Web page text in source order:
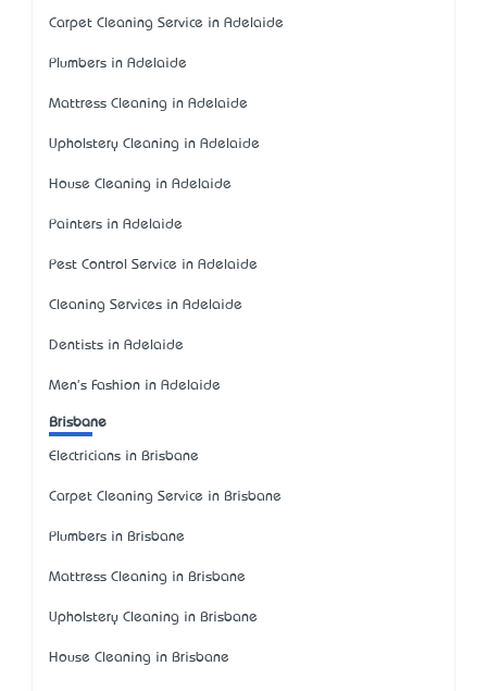
Carpet Cleaning Service in Adelaide
Plumbers in Adelaide
Mattress Cleaning in Adelaide
Upholstery Cleaning in Adelaide
House Cleaning in Adelaide
Painters in Adelaide
Pest Control Service in Adelaide
Cleaning Services in Adelaide
Dentists in Adelaide
Men's Fashion in Adelaide
Brisbane
Electricians in Brisbane
Carpet Cleaning Service in Brisbane
Plumbers in Brisbane
Mattress Cleaning in Brisbane
Upholstery Cleaning in Brisbane
House Cleaning in Brisbane